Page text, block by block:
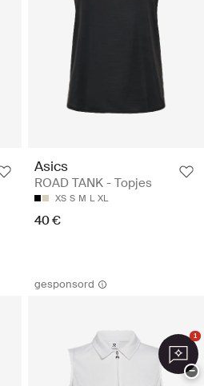
Asics
ROAD TANK - Topjes
XS S M L XL
40 €
gesponsord
1
−